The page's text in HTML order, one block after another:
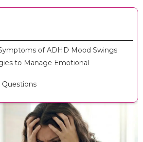
of ADHD Mood Swings
to Manage Emotional
Questions